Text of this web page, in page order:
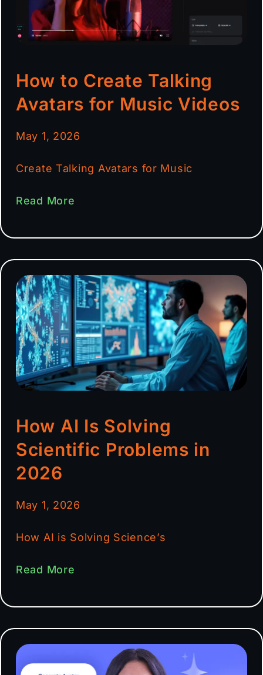
How to Create Talking
Avatars for Music Videos
May 1, 2026
Create Talking Avatars for Music
Read More
How AI Is Solving
Scientific Problems in
2026
May 1, 2026
How AI is Solving Science’s
Read More